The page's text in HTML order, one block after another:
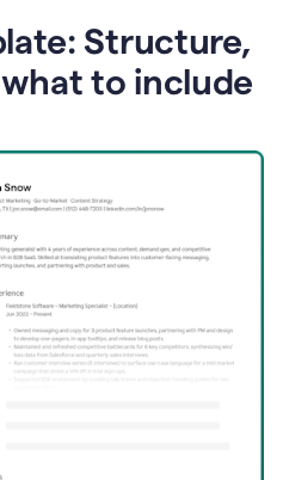
Structure,
to include